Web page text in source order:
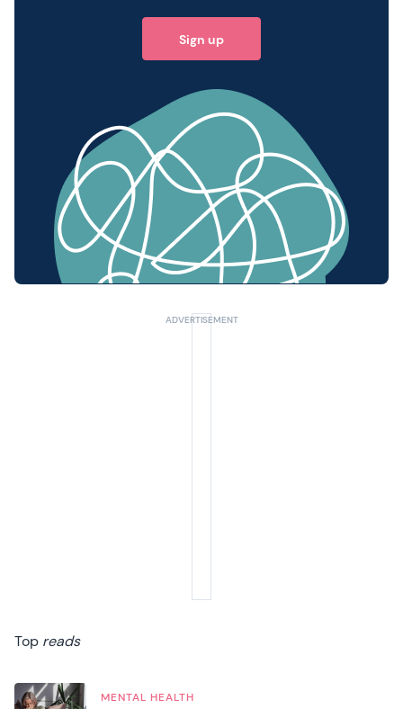
Sign up
Top reads
MENTAL HEALTH